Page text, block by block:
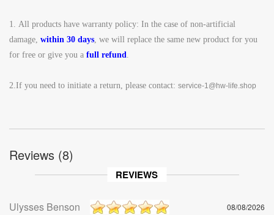
1. All products have warranty policy: In the case of non-artificial
damage, within 30 days, we will replace the same new product for you
for free or give you a full refund.
2.If you need to initiate a return, please contact: service-1@hw-life.shop
Reviews (8)
REVIEWS
Ulysses Benson 08/08/2026